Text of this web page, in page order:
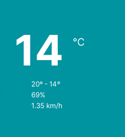
14 ℃
20º - 14º
69%
1.35 km/h